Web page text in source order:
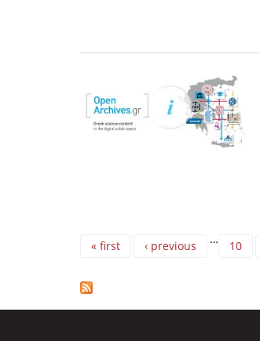
Pages
« first ‹ previous … 10